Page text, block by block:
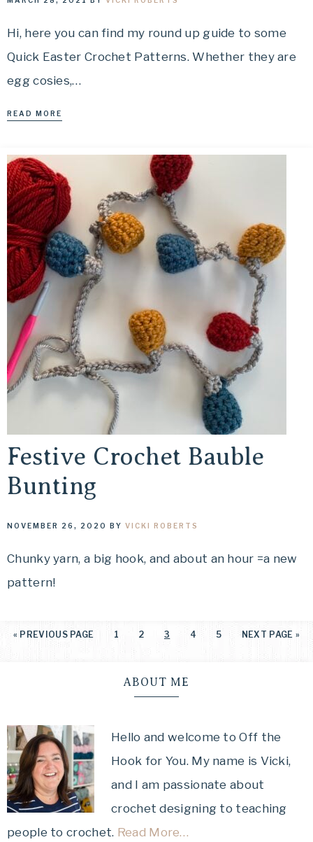
Hi, here you can find my round up guide to some
Quick Easter Crochet Patterns. Whether they are
egg cosies,…
READ MORE
Festive Crochet Bauble
Bunting
NOVEMBER 26, 2020 BY VICKI ROBERTS
Chunky yarn, a big hook, and about an hour =a new
pattern!
« PREVIOUS PAGE 1 2 3 4 5 NEXT PAGE »
ABOUT ME
Hello and welcome to Off the
Hook for You. My name is Vicki,
and I am passionate about
crochet designing to teaching
people to crochet. Read More…